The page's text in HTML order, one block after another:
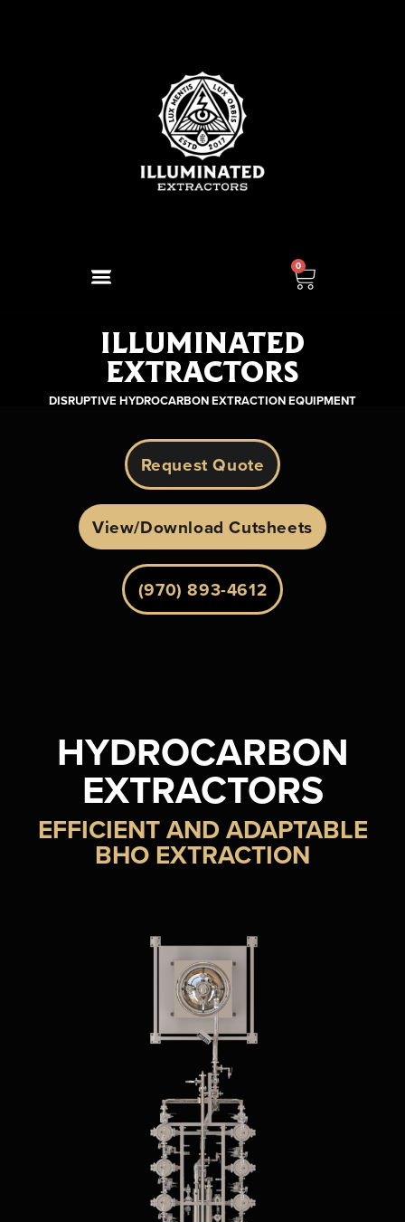
0
ILLUMINATED
EXTRACTORS
DISRUPTIVE HYDROCARBON EXTRACTION EQUIPMENT
Request Quote
View/Download Cutsheets
(970) 893-4612
HYDROCARBON
EXTRACTORS
EFFICIENT AND ADAPTABLE
BHO EXTRACTION